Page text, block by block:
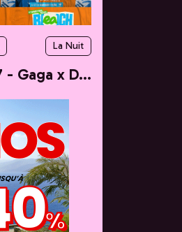
La Nuit
It's B(ea)ch Party #7 - Gaga x Dua